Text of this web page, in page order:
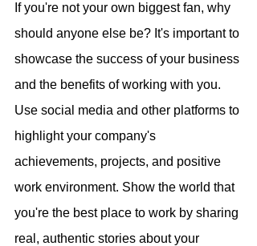
If you're not your own biggest fan, why
should anyone else be? It's important to
showcase the success of your business
and the benefits of working with you.
Use social media and other platforms to
highlight your company's
achievements, projects, and positive
work environment. Show the world that
you're the best place to work by sharing
real, authentic stories about your